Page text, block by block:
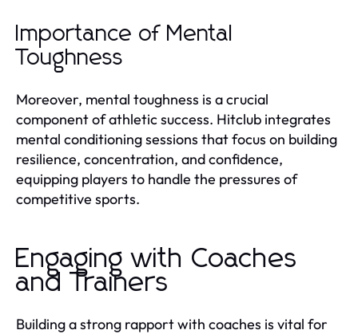
Importance of Mental
Toughness
Moreover, mental toughness is a crucial
component of athletic success. Hitclub integrates
mental conditioning sessions that focus on building
resilience, concentration, and confidence,
equipping players to handle the pressures of
competitive sports.
Engaging with Coaches
and Trainers
Building a strong rapport with coaches is vital for